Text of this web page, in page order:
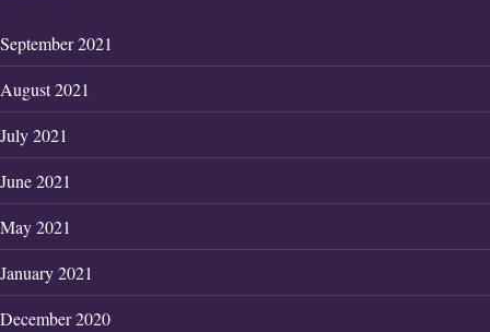
September 2021
August 2021
July 2021
June 2021
May 2021
January 2021
December 2020